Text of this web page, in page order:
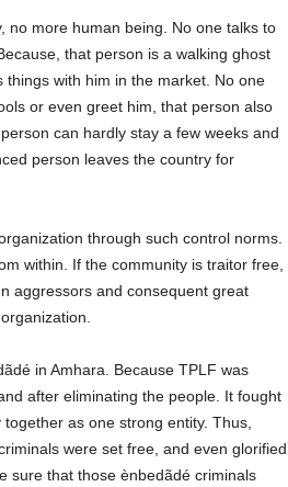
no more human being. No one talks to
that person is a walking ghost
with him in the market. No one
or even greet him, that person also
can hardly stay a few weeks and
person leaves the country for
through such control norms.
within. If the community is traitor free,
aggressors and consequent great
in Amhara. Because TPLF was
after eliminating the people. It fought
as one strong entity. Thus,
were set free, and even glorified
sure that those ènbedãdé criminals